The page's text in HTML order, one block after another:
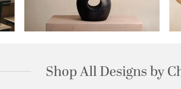
Shop All Designs by